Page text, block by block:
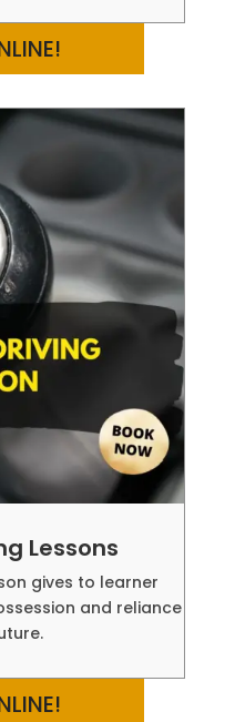
Lessons
gives to learner
and reliance